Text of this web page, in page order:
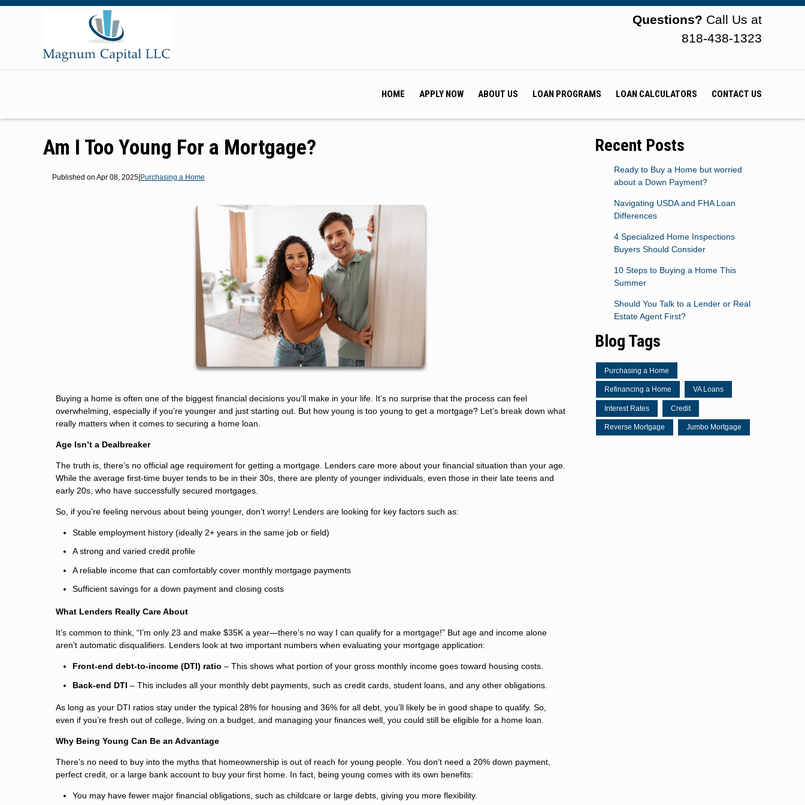
Questions? Call Us at
818-438-1323
HOME APPLY NOW ABOUT US LOAN PROGRAMS LOAN CALCULATORS CONTACT US
Am I Too Young For a Mortgage?
Published on Apr 08, 2025|Purchasing a Home
Buying a home is often one of the biggest financial decisions you'll make in your life. It’s no surprise that the process can feel
overwhelming, especially if you’re younger and just starting out. But how young is too young to get a mortgage? Let’s break down what
really matters when it comes to securing a home loan.
Age Isn’t a Dealbreaker
The truth is, there’s no official age requirement for getting a mortgage. Lenders care more about your financial situation than your age.
While the average first-time buyer tends to be in their 30s, there are plenty of younger individuals, even those in their late teens and
early 20s, who have successfully secured mortgages.
So, if you're feeling nervous about being younger, don’t worry! Lenders are looking for key factors such as:
Stable employment history (ideally 2+ years in the same job or field)
A strong and varied credit profile
A reliable income that can comfortably cover monthly mortgage payments
Sufficient savings for a down payment and closing costs
What Lenders Really Care About
It’s common to think, “I’m only 23 and make $35K a year—there’s no way I can qualify for a mortgage!” But age and income alone
aren’t automatic disqualifiers. Lenders look at two important numbers when evaluating your mortgage application:
Front-end debt-to-income (DTI) ratio – This shows what portion of your gross monthly income goes toward housing costs.
Back-end DTI – This includes all your monthly debt payments, such as credit cards, student loans, and any other obligations.
As long as your DTI ratios stay under the typical 28% for housing and 36% for all debt, you’ll likely be in good shape to qualify. So,
even if you’re fresh out of college, living on a budget, and managing your finances well, you could still be eligible for a home loan.
Why Being Young Can Be an Advantage
There’s no need to buy into the myths that homeownership is out of reach for young people. You don’t need a 20% down payment,
perfect credit, or a large bank account to buy your first home. In fact, being young comes with its own benefits:
You may have fewer major financial obligations, such as childcare or large debts, giving you more flexibility.
Recent Posts
Ready to Buy a Home but worried
about a Down Payment?
Navigating USDA and FHA Loan
Differences
4 Specialized Home Inspections
Buyers Should Consider
10 Steps to Buying a Home This
Summer
Should You Talk to a Lender or Real
Estate Agent First?
Blog Tags
Purchasing a Home
Refinancing a Home VA Loans
Interest Rates Credit
Reverse Mortgage Jumbo Mortgage